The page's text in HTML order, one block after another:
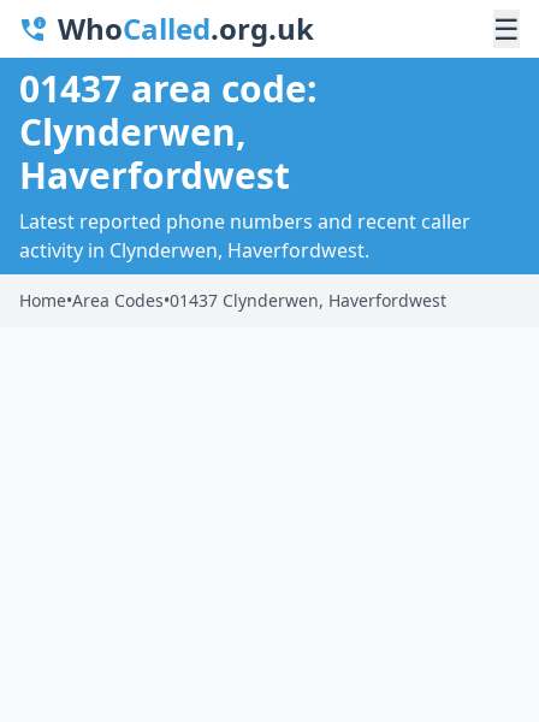
WhoCalled.org.uk ☰
01437 area code:
Clynderwen,
Haverfordwest
Latest reported phone numbers and recent caller
activity in Clynderwen, Haverfordwest.
Home•Area Codes•01437 Clynderwen, Haverfordwest